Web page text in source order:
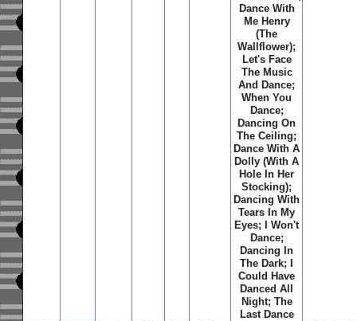
Dance With
Me Henry
(The
Wallflower);
Let's Face
The Music
And Dance;
When You
Dance;
Dancing On
The Ceiling;
Dance With A
Dolly (With A
Hole In Her
Stocking);
Dancing With
Tears In My
Eyes; I Won't
Dance;
Dancing In
The Dark; I
Could Have
Danced All
Night; The
Last Dance